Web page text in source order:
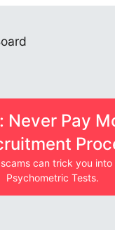
Never Pay
can trick you
Psychometric Tests.